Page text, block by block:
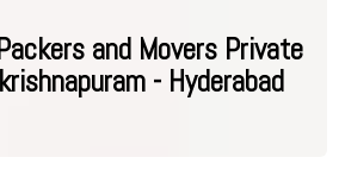
and Movers Private
- Hyderabad